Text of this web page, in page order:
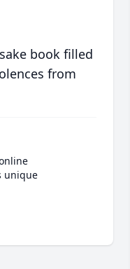
book filled
from
unique